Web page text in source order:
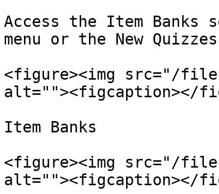
Access the Item
menu or the New
<figure><img src="/
alt=""><figcaption></
Item Banks
<figure><img src="/files/
alt=""><figcaption></